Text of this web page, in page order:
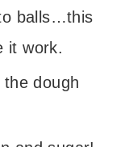
balls…this
it work.
dough